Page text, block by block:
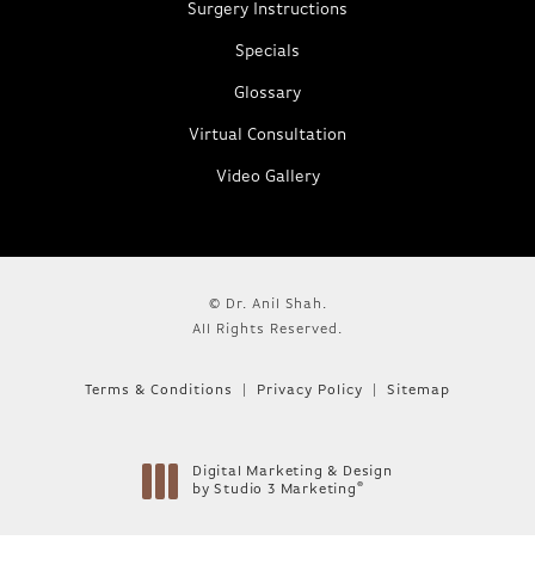
Surgery Instructions
Specials
Glossary
Virtual Consultation
Video Gallery
© Dr. Anil Shah.
All Rights Reserved.
Terms & Conditions Privacy Policy Sitemap
Digital Marketing & Design
by Studio 3 Marketing ®